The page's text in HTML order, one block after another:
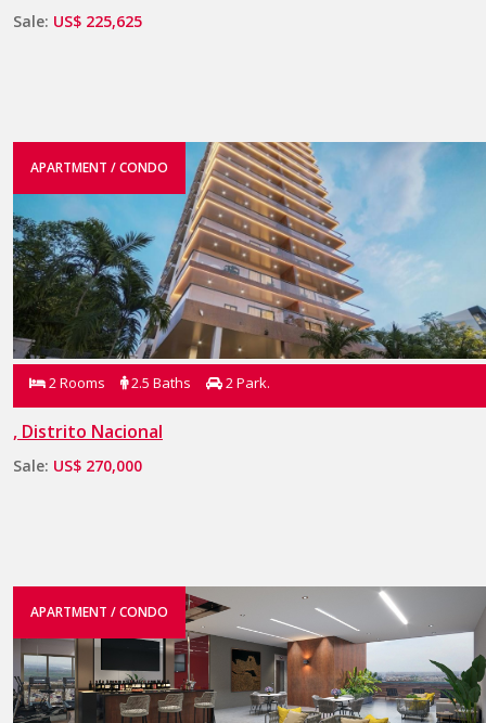
Sale: US$ 225,625
APARTMENT / CONDO
2 Rooms 2.5 Baths 2 Park.
, Distrito Nacional
Sale: US$ 270,000
APARTMENT / CONDO